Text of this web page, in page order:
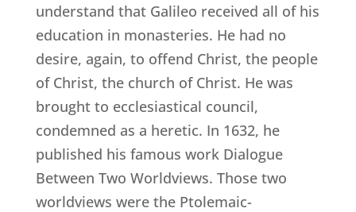
understand that Galileo received all of his
education in monasteries. He had no
desire, again, to offend Christ, the people
of Christ, the church of Christ. He was
brought to ecclesiastical council,
condemned as a heretic. In 1632, he
published his famous work Dialogue
Between Two Worldviews. Those two
worldviews were the Ptolemaic-